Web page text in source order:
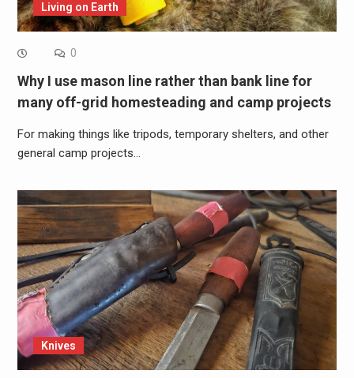
Living on Earth
0
Why I use mason line rather than bank line for
many off-grid homesteading and camp projects
For making things like tripods, temporary shelters, and other
general camp projects…
Knives